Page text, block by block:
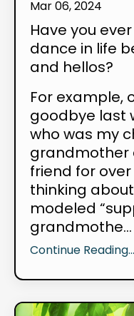
Mar 06, 2024
Have you
dance in life
and hellos?
For example,
goodbye last
who was my
grandmother
friend for over
thinking
modeled
grandmothe...
Continue Reading...